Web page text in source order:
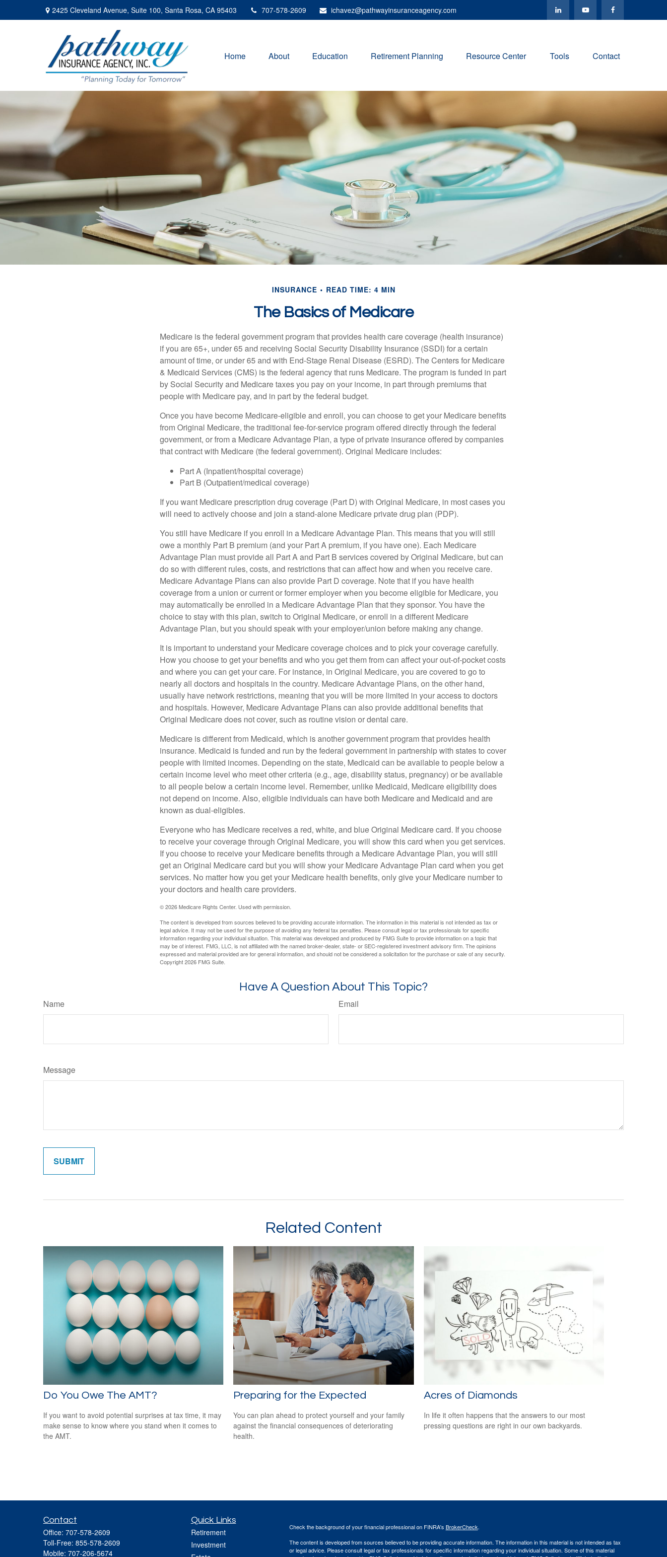
2425 Cleveland Avenue, Suite 100, Santa Rosa, CA 95403 707-578-2609 ichavez@pathwayinsuranceagency.com
Home About Education Retirement Planning Resource Center Tools Contact
INSURANCE READ TIME: 4 MIN
The Basics of Medicare
Medicare is the federal government program that provides health care coverage (health insurance)
if you are 65+, under 65 and receiving Social Security Disability Insurance (SSDI) for a certain
amount of time, or under 65 and with End-Stage Renal Disease (ESRD). The Centers for Medicare
& Medicaid Services (CMS) is the federal agency that runs Medicare. The program is funded in part
by Social Security and Medicare taxes you pay on your income, in part through premiums that
people with Medicare pay, and in part by the federal budget.
Once you have become Medicare-eligible and enroll, you can choose to get your Medicare benefits
from Original Medicare, the traditional fee-for-service program offered directly through the federal
government, or from a Medicare Advantage Plan, a type of private insurance offered by companies
that contract with Medicare (the federal government). Original Medicare includes:
Part A (Inpatient/hospital coverage)
Part B (Outpatient/medical coverage)
If you want Medicare prescription drug coverage (Part D) with Original Medicare, in most cases you
will need to actively choose and join a stand-alone Medicare private drug plan (PDP).
You still have Medicare if you enroll in a Medicare Advantage Plan. This means that you will still
owe a monthly Part B premium (and your Part A premium, if you have one). Each Medicare
Advantage Plan must provide all Part A and Part B services covered by Original Medicare, but can
do so with different rules, costs, and restrictions that can affect how and when you receive care.
Medicare Advantage Plans can also provide Part D coverage. Note that if you have health
coverage from a union or current or former employer when you become eligible for Medicare, you
may automatically be enrolled in a Medicare Advantage Plan that they sponsor. You have the
choice to stay with this plan, switch to Original Medicare, or enroll in a different Medicare
Advantage Plan, but you should speak with your employer/union before making any change.
It is important to understand your Medicare coverage choices and to pick your coverage carefully.
How you choose to get your benefits and who you get them from can affect your out-of-pocket costs
and where you can get your care. For instance, in Original Medicare, you are covered to go to
nearly all doctors and hospitals in the country. Medicare Advantage Plans, on the other hand,
usually have network restrictions, meaning that you will be more limited in your access to doctors
and hospitals. However, Medicare Advantage Plans can also provide additional benefits that
Original Medicare does not cover, such as routine vision or dental care.
Medicare is different from Medicaid, which is another government program that provides health
insurance. Medicaid is funded and run by the federal government in partnership with states to cover
people with limited incomes. Depending on the state, Medicaid can be available to people below a
certain income level who meet other criteria (e.g., age, disability status, pregnancy) or be available
to all people below a certain income level. Remember, unlike Medicaid, Medicare eligibility does
not depend on income. Also, eligible individuals can have both Medicare and Medicaid and are
known as dual-eligibles.
Everyone who has Medicare receives a red, white, and blue Original Medicare card. If you choose
to receive your coverage through Original Medicare, you will show this card when you get services.
If you choose to receive your Medicare benefits through a Medicare Advantage Plan, you will still
get an Original Medicare card but you will show your Medicare Advantage Plan card when you get
services. No matter how you get your Medicare health benefits, only give your Medicare number to
your doctors and health care providers.
©2026 Medicare Rights Center. Used with permission.
The content is developed from sources believed to be providing accurate information. The information in this material is not intended as tax or
legal advice. It may not be used for the purpose of avoiding any federal tax penalties. Please consult legal or tax professionals for specific
information regarding your individual situation. This material was developed and produced by FMG Suite to provide information on a topic that
may be of interest. FMG, LLC, is not affiliated with the named broker-dealer, state- or SEC-registered investment advisory firm. The opinions
expressed and material provided are for general information, and should not be considered a solicitation for the purchase or sale of any security.
Copyright2026 FMG Suite.
Have A Question About This Topic?
Name Email
Message
Related Content
Do You Owe The AMT?
If you want to avoid potential surprises at tax time, it may
make sense to know where you stand when it comes to
the AMT.
Preparing for the Expected
You can plan ahead to protect yourself and your family
against the financial consequences of deteriorating
health.
Acres of Diamonds
In life it often happens that the answers to our most
pressing questions are right in our own backyards.
Contact
Office: 707-578-2609
Toll-Free: 855-578-2609
Mobile: 707-206-5674
Quick Links
Retirement
Investment
Check the background of your financial professional on FINRA's BrokerCheck.
The content is developed from sources believed to be providing accurate information. The information in this material is not intended as tax
or legal advice. Please consult legal or tax professionals for specific information regarding your individual situation. Some of this material